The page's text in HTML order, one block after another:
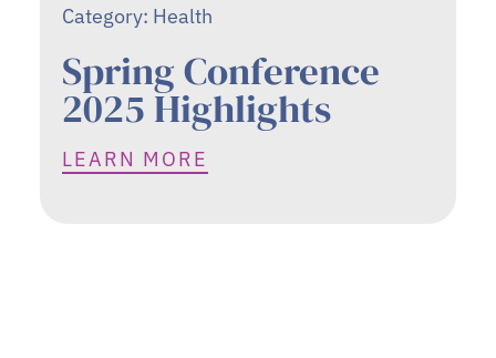
Category: Health
Spring Conference
2025 Highlights
LEARN MORE